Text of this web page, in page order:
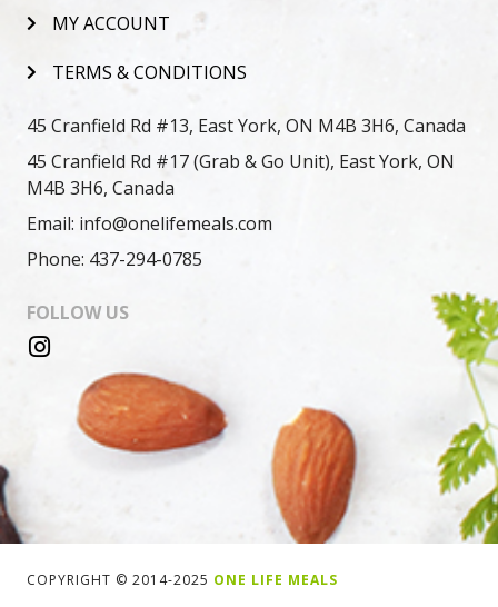
MY ACCOUNT
TERMS & CONDITIONS
45 Cranfield Rd #13, East York, ON M4B 3H6, Canada
45 Cranfield Rd #17 (Grab & Go Unit), East York, ON
M4B 3H6, Canada
Email: info@onelifemeals.com
Phone: 437-294-0785
FOLLOW US
COPYRIGHT © 2014-2025 ONE LIFE MEALS